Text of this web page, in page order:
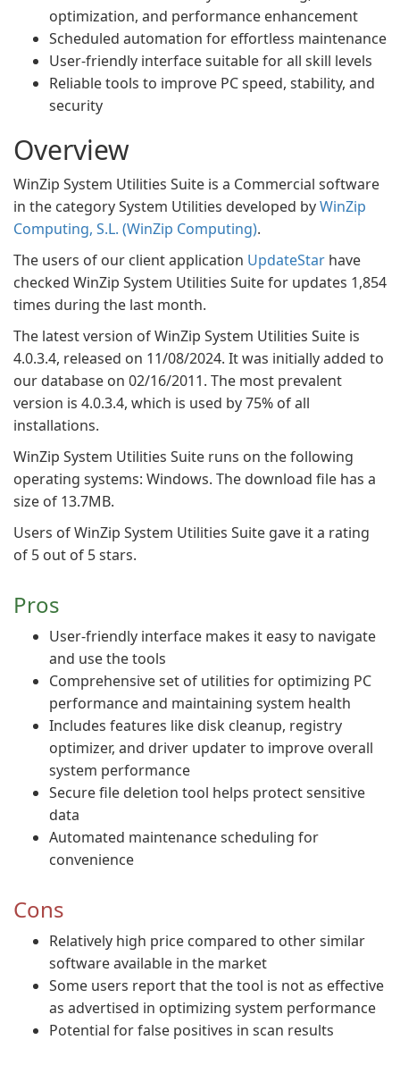
optimization, and performance enhancement
Scheduled automation for effortless maintenance
User-friendly interface suitable for all skill levels
Reliable tools to improve PC speed, stability, and
security
Overview
WinZip System Utilities Suite is a Commercial software
in the category System Utilities developed byWinZip
Computing, S.L. (WinZip Computing).
The users of our client application UpdateStar have
checked WinZip System Utilities Suite for updates 1,854
times during the last month.
The latest version of WinZip System Utilities Suite is
4.0.3.4, released on 11/08/2024. It was initially added to
our database on 02/16/2011. The most prevalent
version is 4.0.3.4, which is used by 75% of all
installations.
WinZip System Utilities Suite runs on the following
operating systems: Windows. The download file has a
size of 13.7MB.
Users of WinZip System Utilities Suite gave it a rating
of 5 out of 5 stars.
Pros
User-friendly interface makes it easy to navigate
and use the tools
Comprehensive set of utilities for optimizing PC
performance and maintaining system health
Includes features like disk cleanup, registry
optimizer, and driver updater to improve overall
system performance
Secure file deletion tool helps protect sensitive
data
Automated maintenance scheduling for
convenience
Cons
Relatively high price compared to other similar
software available in the market
Some users report that the tool is not as effective
as advertised in optimizing system performance
Potential for false positives in scan results